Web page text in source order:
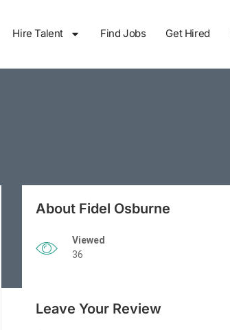
Hire Talent Find Jobs Get Hired
About Fidel Osburne
Viewed
36
Leave Your Review